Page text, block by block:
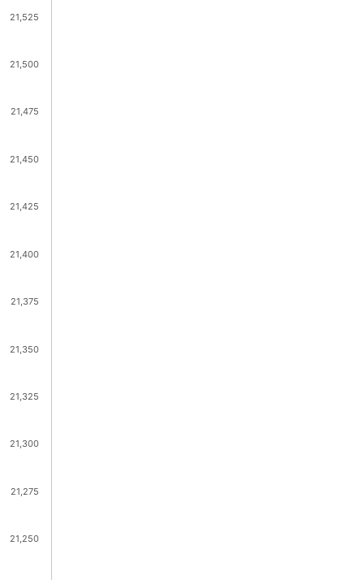
21,250
21,300
21,350
21,400
21,450
21,500
21,275
21,325
21,375
21,425
21,475
21,525